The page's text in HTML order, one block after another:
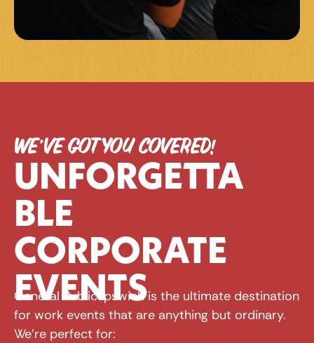
WE’VE GOT YOU COVERED!
UNFORGETTA
BLE
CORPORATE
EVENTS
General Public Ipswich is the ultimate destination
for work events that are anything but ordinary.
We're perfect for: